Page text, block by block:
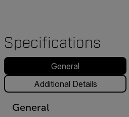
Specifications
General
Additional Details
General